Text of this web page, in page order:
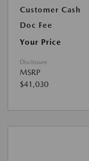
Customer Cash
Doc Fee
Your Price
Disclosure
MSRP
$41,030